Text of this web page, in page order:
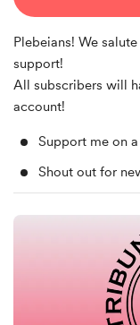
Plebeians! We
support!
All subscribers will
account!
Support me on
Shout out for